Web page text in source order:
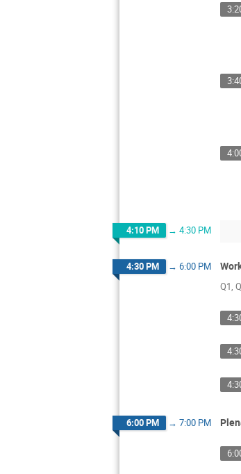
4:10 PM → 4:30 PM
4:30 PM → 6:00 PM
Q1,
6:00 PM → 7:00 PM